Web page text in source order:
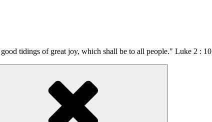
tidings of great joy, which shall be to all people." Luke 2 : 10